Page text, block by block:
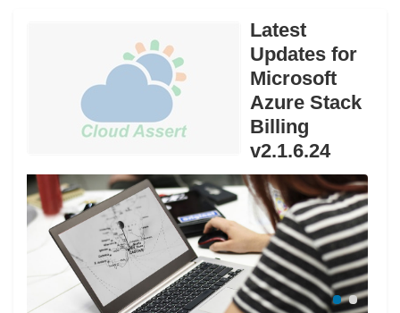
Latest
Updates for
Microsoft
Azure Stack
Billing
v2.1.6.24